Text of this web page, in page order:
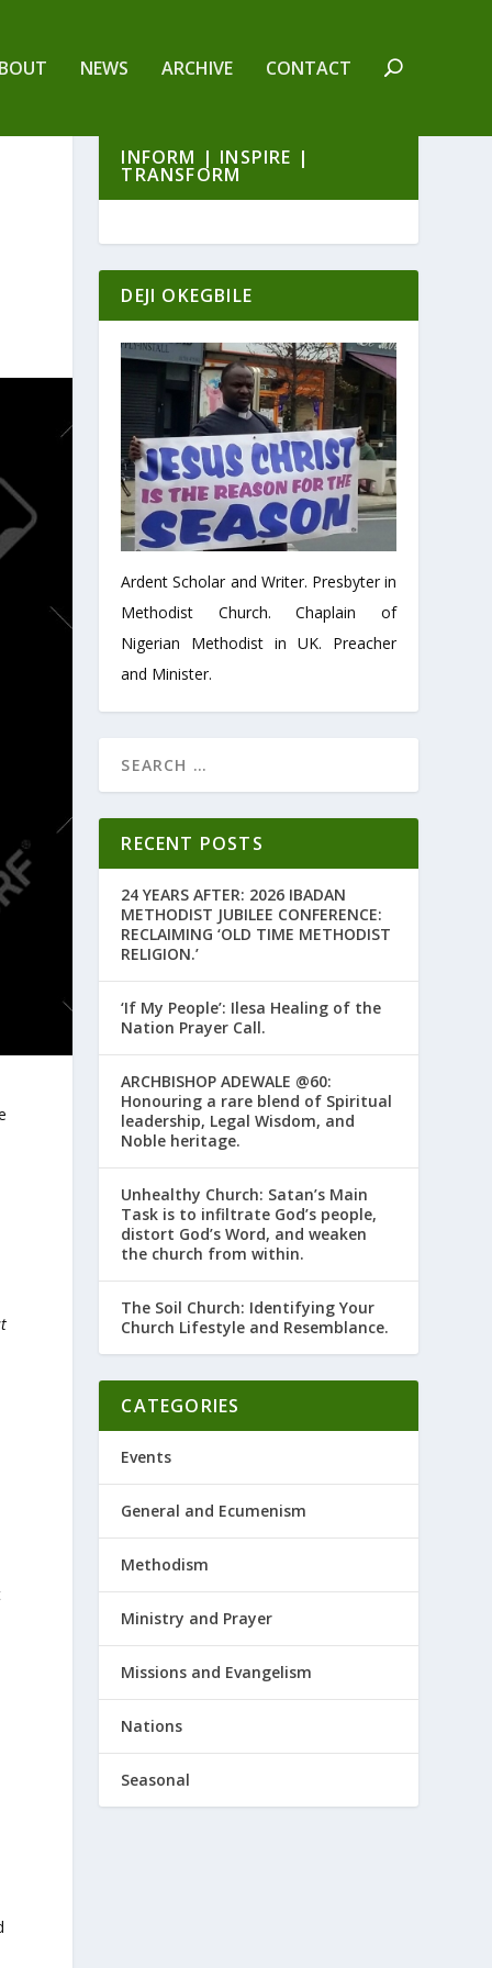
NEWS ARCHIVE CONTACT
INFORM | INSPIRE |
TRANSFORM
DEJI OKEGBILE
Ardent Scholar and Writer. Presbyter in
Methodist Church. Chaplain of
Nigerian Methodist in UK. Preacher
and Minister.
RECENT POSTS
24 YEARS AFTER: 2026 IBADAN
METHODIST JUBILEE CONFERENCE:
RECLAIMING ‘OLD TIME METHODIST
RELIGION.’
‘If My People’: Ilesa Healing of the
Nation Prayer Call.
ARCHBISHOP ADEWALE @60:
Honouring a rare blend of Spiritual
leadership, Legal Wisdom, and
Noble heritage.
Unhealthy Church: Satan’s Main
Task is to infiltrate God’s people,
distort God’s Word, and weaken
the church from within.
The Soil Church: Identifying Your
Church Lifestyle and Resemblance.
CATEGORIES
Events
General and Ecumenism
Methodism
Ministry and Prayer
Missions and Evangelism
Nations
Seasonal